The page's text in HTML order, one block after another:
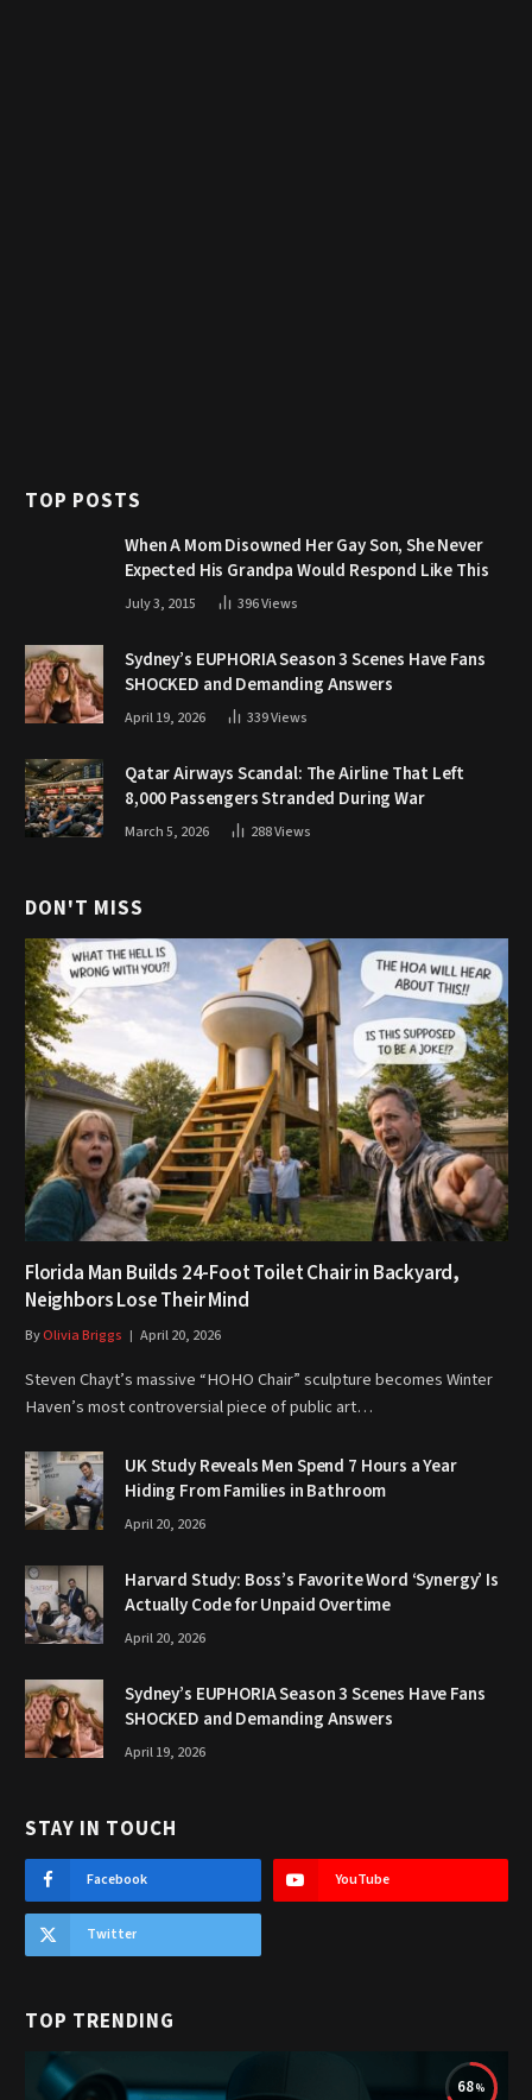
TOP POSTS
When A Mom Disowned Her Gay Son, She Never
Expected His Grandpa Would Respond Like This
July 3, 2015 396Views
Sydney’s EUPHORIA Season 3 Scenes Have Fans
SHOCKED and Demanding Answers
April 19, 2026 339Views
Qatar Airways Scandal: The Airline That Left
8,000 Passengers Stranded During War
March 5, 2026 288Views
DON'T MISS
Florida Man Builds 24-Foot Toilet Chair in Backyard,
Neighbors Lose Their Mind
ByOlivia Briggs April 20, 2026
Steven Chayt’s massive “HOHO Chair” sculpture becomes Winter
Haven’s most controversial piece of public art…
UK Study Reveals Men Spend 7 Hours a Year
Hiding From Families in Bathroom
April 20, 2026
Harvard Study: Boss’s Favorite Word ‘Synergy’ Is
Actually Code for Unpaid Overtime
April 20, 2026
Sydney’s EUPHORIA Season 3 Scenes Have Fans
SHOCKED and Demanding Answers
April 19, 2026
STAY IN TOUCH
Facebook YouTube
Twitter
TOP TRENDING
68